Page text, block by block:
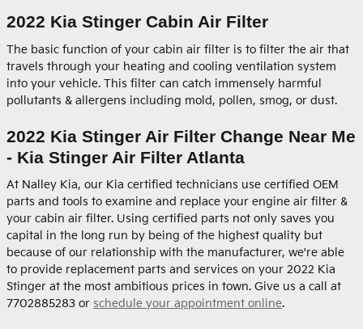
2022 Kia Stinger Cabin Air Filter
The basic function of your cabin air filter is to filter the air that
travels through your heating and cooling ventilation system
into your vehicle. This filter can catch immensely harmful
pollutants & allergens including mold, pollen, smog, or dust.
2022 Kia Stinger Air Filter Change Near Me
- Kia Stinger Air Filter Atlanta
At Nalley Kia, our Kia certified technicians use certified OEM
parts and tools to examine and replace your engine air filter &
your cabin air filter. Using certified parts not only saves you
capital in the long run by being of the highest quality but
because of our relationship with the manufacturer, we're able
to provide replacement parts and services on your 2022 Kia
Stinger at the most ambitious prices in town. Give us a call at
7702885283 or schedule your appointment online.